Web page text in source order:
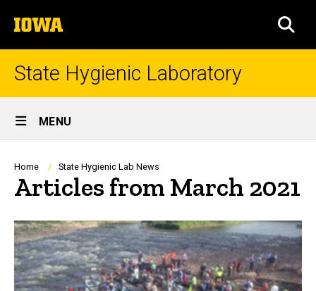
to
content
The
University
of
State Hygienic Laboratory
Site
Main
Navigation
MENU
Breadcrumb
Home State Hygienic Lab News
Articles from March 2021